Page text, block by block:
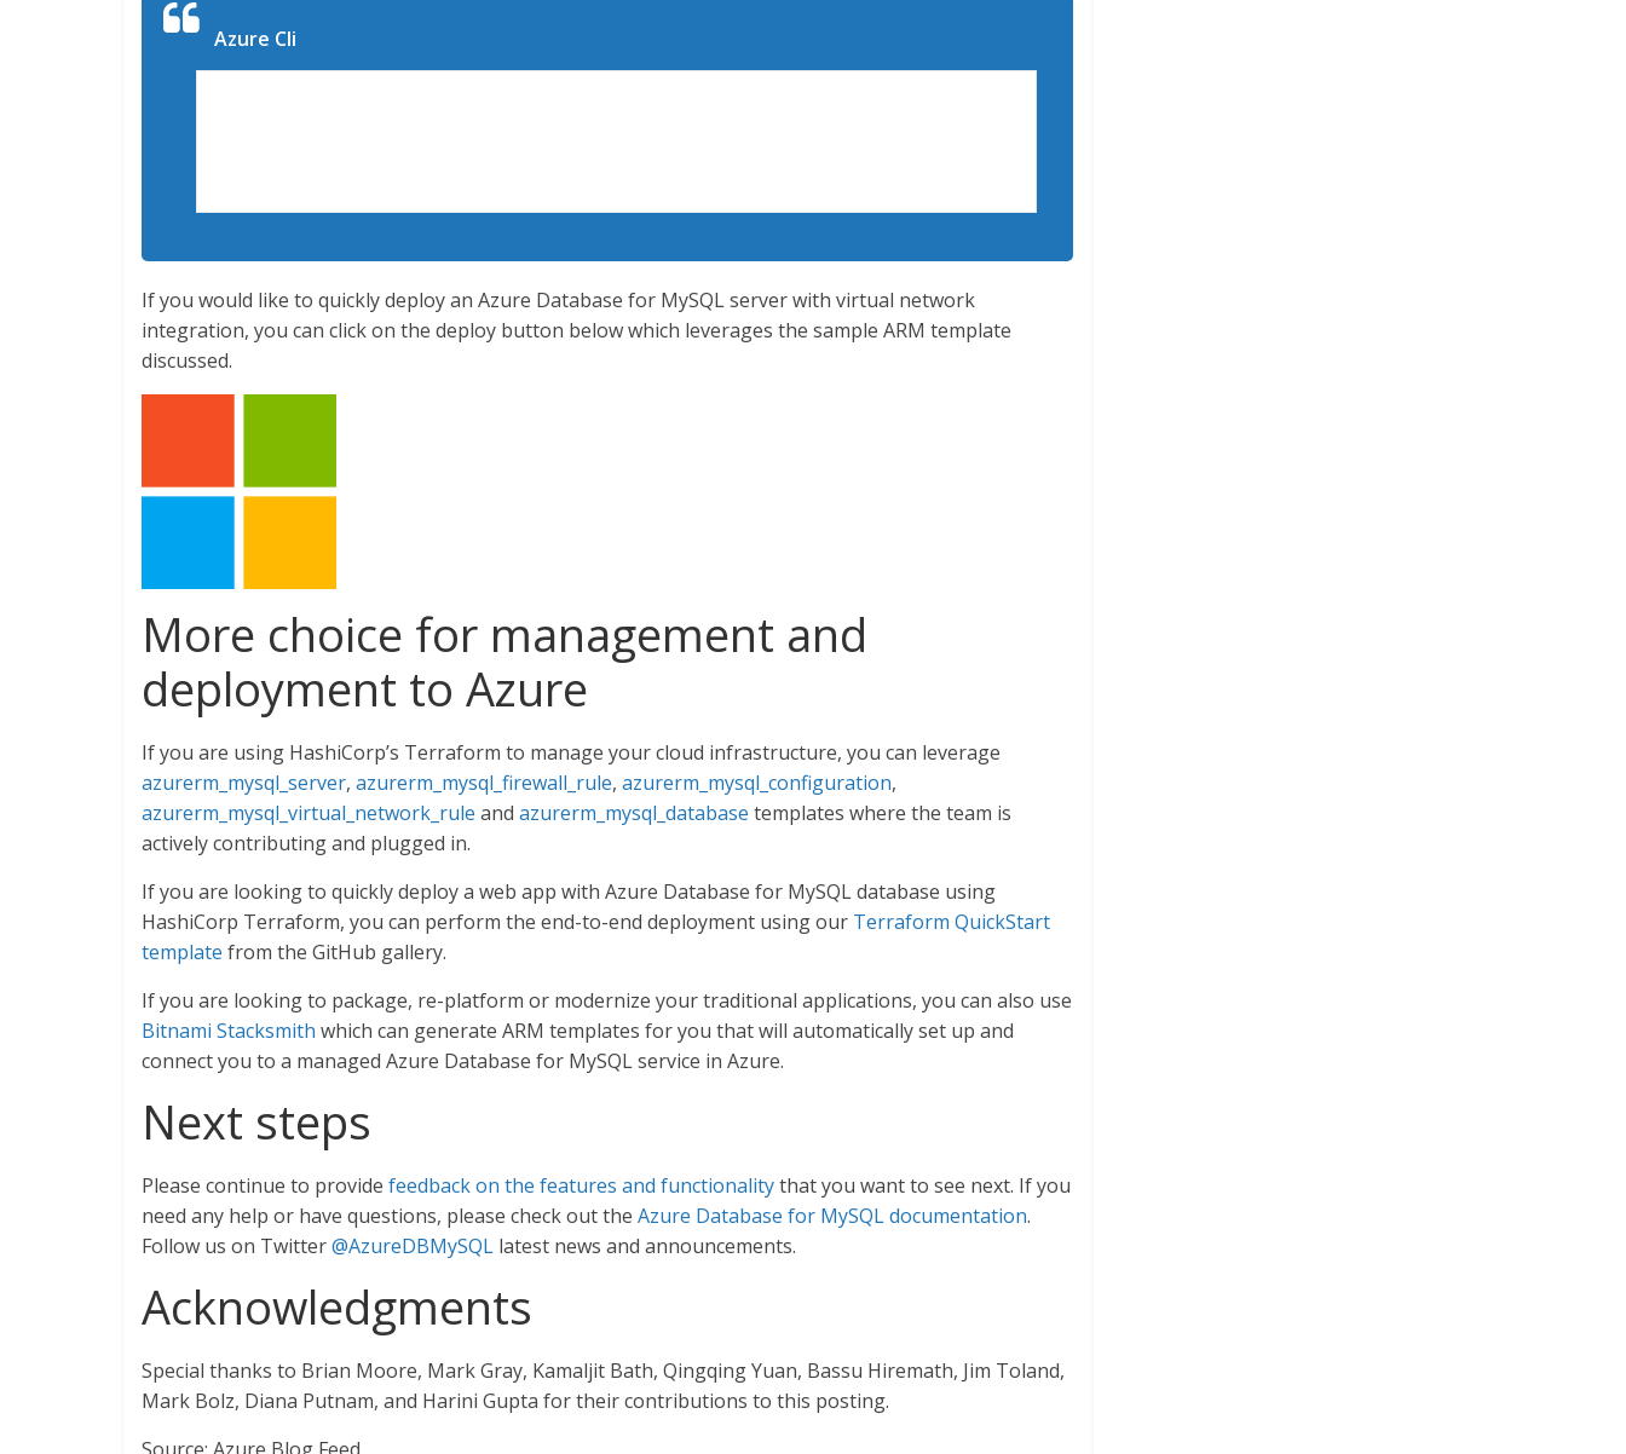
Azure Cli
If you would like to quickly deploy an Azure Database for MySQL server with virtual network
integration, you can click on the deploy button below which leverages the sample ARM template
discussed.
More choice for management and
deployment to Azure
If you are using HashiCorp’s Terraform to manage your cloud infrastructure, you can leverage
azurerm_mysql_server, azurerm_mysql_firewall_rule, azurerm_mysql_configuration,
azurerm_mysql_virtual_network_rule and azurerm_mysql_database templates where the team is
actively contributing and plugged in.
If you are looking to quickly deploy a web app with Azure Database for MySQL database using
HashiCorp Terraform, you can perform the end-to-end deployment using our Terraform QuickStart
template from the GitHub gallery.
If you are looking to package, re-platform or modernize your traditional applications, you can also use
Bitnami Stacksmith which can generate ARM templates for you that will automatically set up and
connect you to a managed Azure Database for MySQL service in Azure.
Next steps
Please continue to provide feedback on the features and functionalitythat you want to see next. If you
need any help or have questions, please check out the Azure Database for MySQL documentation.
Follow us on Twitter@AzureDBMySQL latest news and announcements.
Acknowledgments
Special thanks to Brian Moore, Mark Gray, Kamaljit Bath, Qingqing Yuan, Bassu Hiremath, Jim Toland,
Mark Bolz, Diana Putnam, and Harini Gupta for their contributions to this posting.